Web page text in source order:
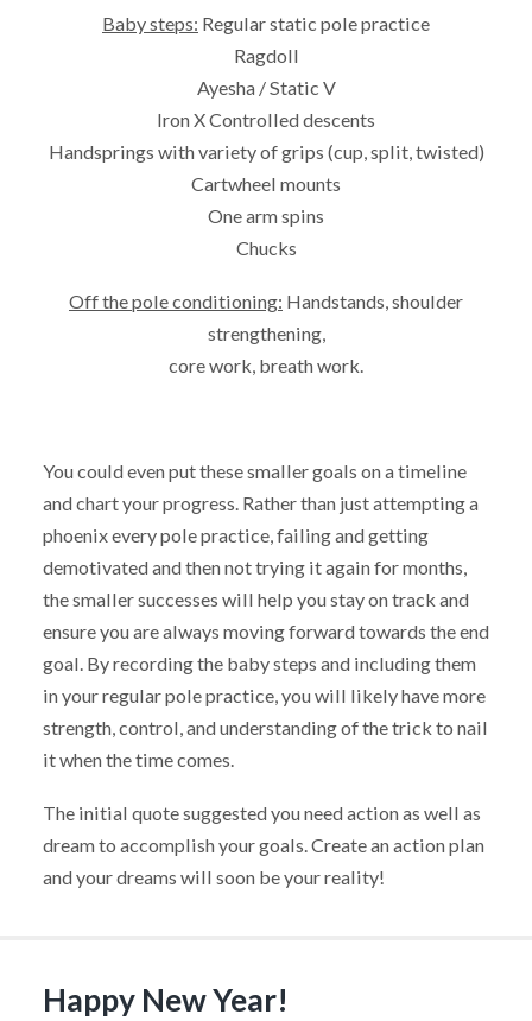
Baby steps: Regular static pole practice
Ragdoll
Ayesha / Static V
Iron X Controlled descents
Handsprings with variety of grips (cup, split, twisted)
Cartwheel mounts
One arm spins
Chucks
Off the pole conditioning: Handstands, shoulder
strengthening,
core work, breath work.
You could even put these smaller goals on a timeline
and chart your progress. Rather than just attempting a
phoenix every pole practice, failing and getting
demotivated and then not trying it again for months,
the smaller successes will help you stay on track and
ensure you are always moving forward towards the end
goal. By recording the baby steps and including them
in your regular pole practice, you will likely have more
strength, control, and understanding of the trick to nail
it when the time comes.
The initial quote suggested you need action as well as
dream to accomplish your goals. Create an action plan
and your dreams will soon be your reality!
Happy New Year!